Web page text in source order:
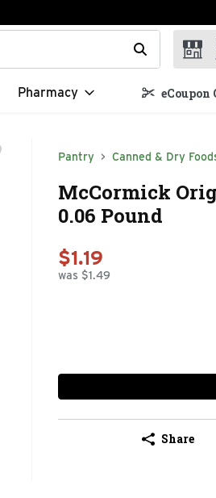
items. Type your search term to
Pharmacy eCoupon
Pantry Canned & Dry
McCormick
0.06 Pound
$1.19
was $1.49
Share